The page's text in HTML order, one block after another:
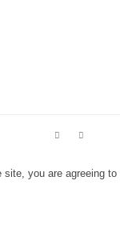
you are agreeing to